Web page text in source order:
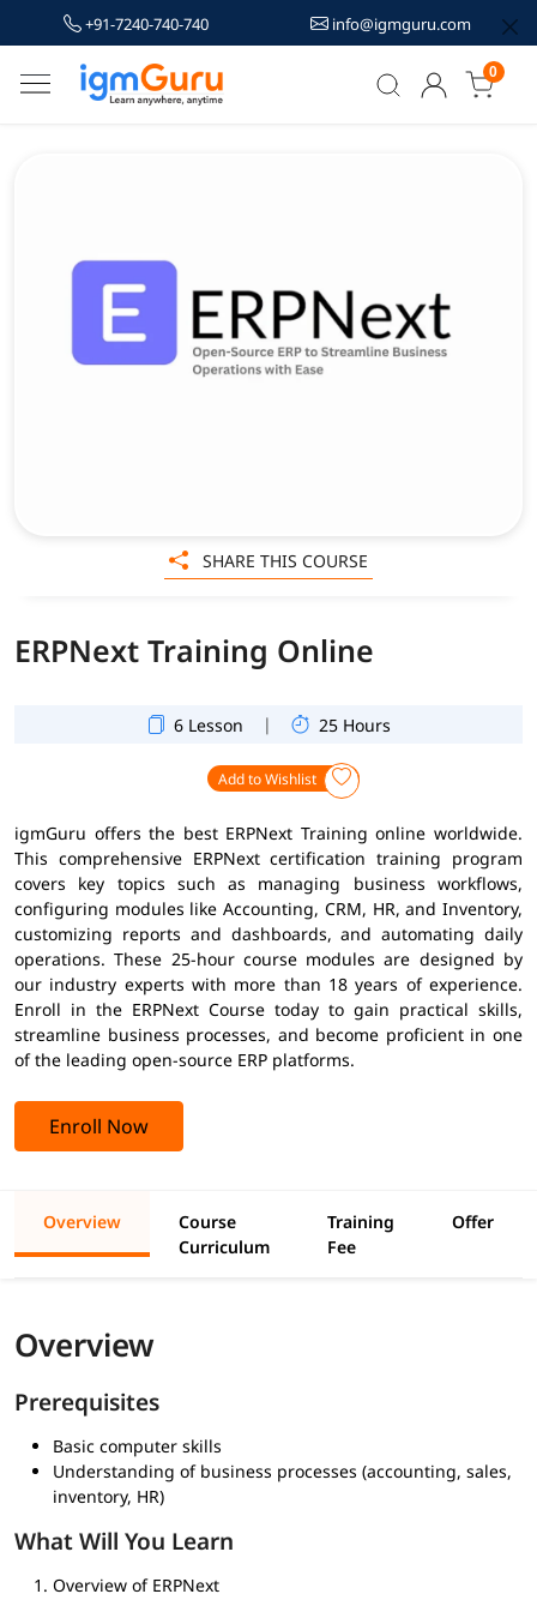
+91-7240-740-740 info@igmguru.com
0
ERPNext Training Online
6 Lesson | 25 Hours
Add to Wishlist
igmGuru offers the best ERPNext Training online worldwide.
This comprehensive ERPNext certification training program
covers key topics such as managing business workflows,
configuring modules like Accounting, CRM, HR, and Inventory,
customizing reports and dashboards, and automating daily
operations. These 25-hour course modules are designed by
our industry experts with more than 18 years of experience.
Enroll in the ERPNext Course today to gain practical skills,
streamline business processes, and become proficient in one
of the leading open-source ERP platforms.
Enroll Now
SHARE THIS COURSE
Overview
Course
Curriculum
Training
Fee
Offer
Overview
Prerequisites
Basic computer skills
Understanding of business processes (accounting, sales,
inventory, HR)
What Will You Learn
Overview of ERPNext